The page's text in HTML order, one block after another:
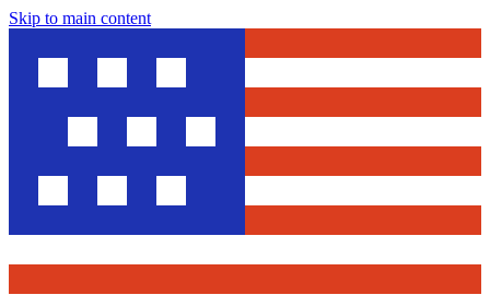
Skip to main content